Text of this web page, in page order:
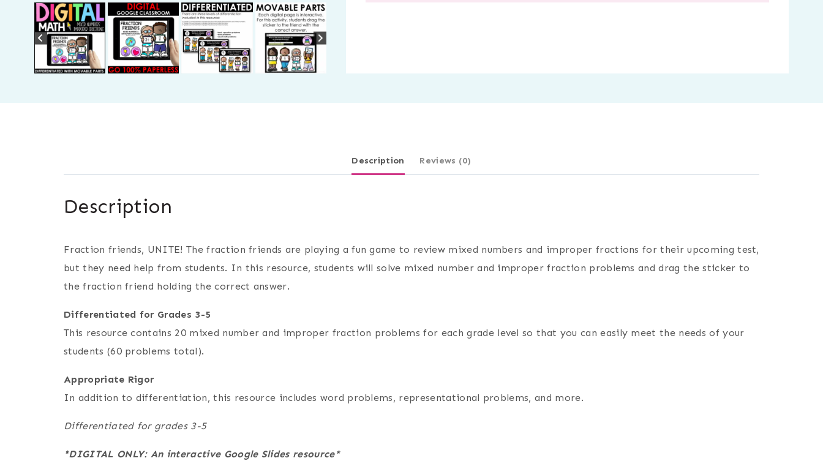
Description Reviews (0)
Description
Fraction friends, UNITE! The fraction friends are playing a fun game to review mixed numbers and improper fractions for their upcoming test,
but they need help from students. In this resource, students will solve mixed number and improper fraction problems and drag the sticker to
the fraction friend holding the correct answer.
Differentiated for Grades 3-5
This resource contains 20 mixed number and improper fraction problems for each grade level so that you can easily meet the needs of your
students (60 problems total).
Appropriate Rigor
In addition to differentiation, this resource includes word problems, representational problems, and more.
Differentiated for grades 3-5
*DIGITAL ONLY: An interactive Google Slides resource*